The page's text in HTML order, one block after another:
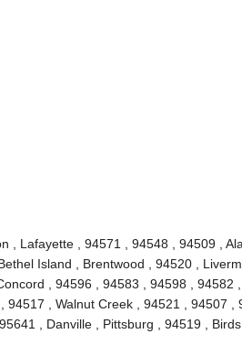
, Lafayette , 94571 , 94548 , 94509 ,
Island , Brentwood , 94520 ,
, 94596 , 94583 , 94598 , 94582 ,
, Walnut Creek , 94521 , 94507 ,
, Danville , Pittsburg , 94519 ,